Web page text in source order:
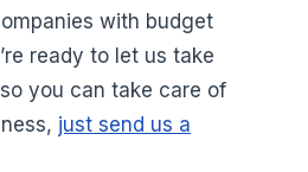
with budget
ready to let us take
you can take care of
just send us a
a new tab)